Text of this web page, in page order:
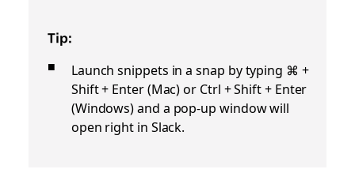
Tip:
Launch snippets in a snap by typing ⌘ +
Shift + Enter (Mac) or Ctrl + Shift + Enter
(Windows) and a pop-up window will
open right in Slack.